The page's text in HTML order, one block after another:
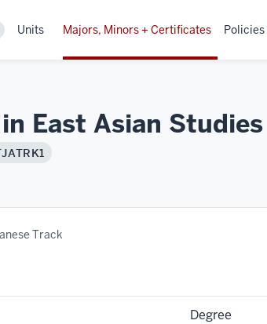
Units Majors, Minors + Certificates Policies
East Asian Studies
Track
Degree